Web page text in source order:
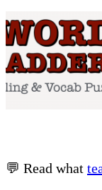
💬 Read what